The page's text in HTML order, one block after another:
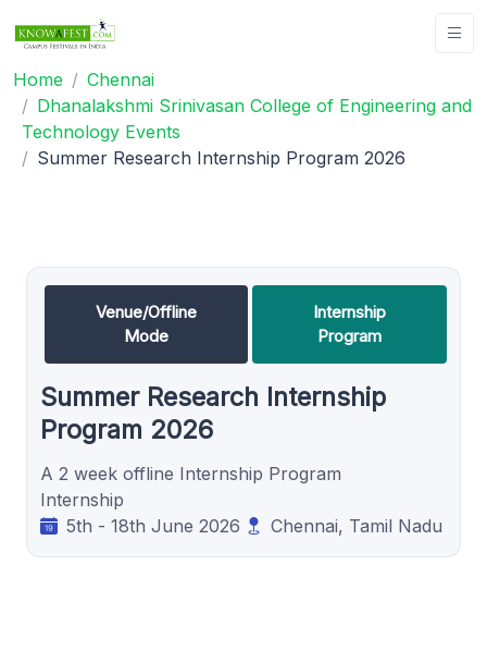
Home
Chennai
Dhanalakshmi Srinivasan College of Engineering and
Technology Events
Summer Research Internship Program 2026
Venue/Offline
Mode
Internship
Program
Summer Research Internship
Program 2026
A 2 week offline Internship Program
Internship
5th - 18th June 2026
Chennai, Tamil Nadu